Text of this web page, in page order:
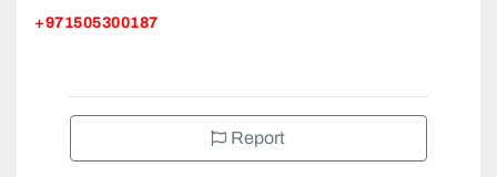
Report